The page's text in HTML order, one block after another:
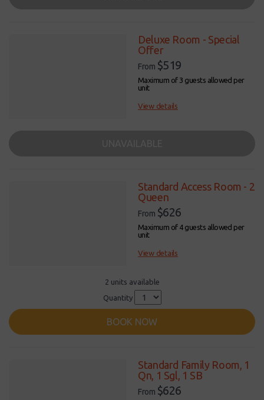
Deluxe Room - Special
Offer
From $519
Maximum of 3 guests allowed per
unit
View details
Standard Access Room - 2
Queen
From $626
Maximum of 4 guests allowed per
unit
View details
2 units available
Quantity
BOOK NOW
Standard Family Room, 1
Qn, 1 Sgl, 1 SB
From $626